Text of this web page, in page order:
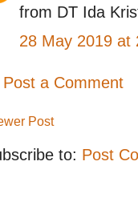
from DT Ida
28 May 2019 at
Post a Comment
Post
to: Post